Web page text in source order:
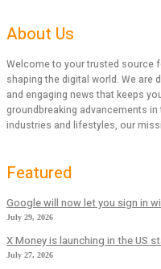
About Us
Welcome to your trusted source
shaping the digital world. We are
and engaging news that keeps
groundbreaking advancements
industries and lifestyles, our
Featured
Google will now let you sign in
July 29, 2026
X Money is launching in the US
July 27, 2026